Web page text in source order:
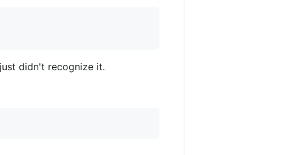
didn't recognize it.